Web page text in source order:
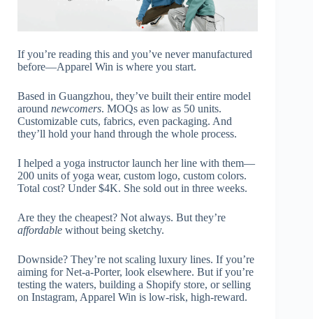
If you’re reading this and you’ve never manufactured
before—Apparel Win is where you start.
Based in Guangzhou, they’ve built their entire model
around newcomers. MOQs as low as 50 units.
Customizable cuts, fabrics, even packaging. And
they’ll hold your hand through the whole process.
I helped a yoga instructor launch her line with them—
200 units of yoga wear, custom logo, custom colors.
Total cost? Under $4K. She sold out in three weeks.
Are they the cheapest? Not always. But they’re
affordable without being sketchy.
Downside? They’re not scaling luxury lines. If you’re
aiming for Net-a-Porter, look elsewhere. But if you’re
testing the waters, building a Shopify store, or selling
on Instagram, Apparel Win is low-risk, high-reward.